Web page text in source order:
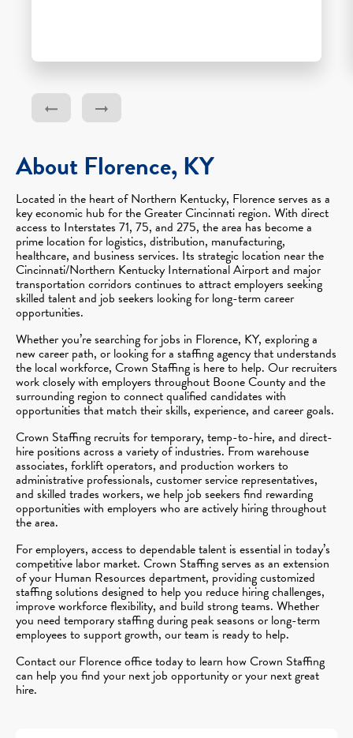
About Florence, KY
Located in the heart of Northern Kentucky, Florence serves as a
key economic hub for the Greater Cincinnati region. With direct
access to Interstates 71, 75, and 275, the area has become a
prime location for logistics, distribution, manufacturing,
healthcare, and business services. Its strategic location near the
Cincinnati/Northern Kentucky International Airport and major
transportation corridors continues to attract employers seeking
skilled talent and job seekers looking for long-term career
opportunities.
Whether you’re searching for jobs in Florence, KY, exploring a
new career path, or looking for a staffing agency that understands
the local workforce, Crown Staffing is here to help. Our recruiters
work closely with employers throughout Boone County and the
surrounding region to connect qualified candidates with
opportunities that match their skills, experience, and career goals.
Crown Staffing recruits for temporary, temp-to-hire, and direct-
hire positions across a variety of industries. From warehouse
associates, forklift operators, and production workers to
administrative professionals, customer service representatives,
and skilled trades workers, we help job seekers find rewarding
opportunities with employers who are actively hiring throughout
the area.
For employers, access to dependable talent is essential in today’s
competitive labor market. Crown Staffing serves as an extension
of your Human Resources department, providing customized
staffing solutions designed to help you reduce hiring challenges,
improve workforce flexibility, and build strong teams. Whether
you need temporary staffing during peak seasons or long-term
employees to support growth, our team is ready to help.
Contact our Florence office today to learn how Crown Staffing
can help you find your next job opportunity or your next great
hire.